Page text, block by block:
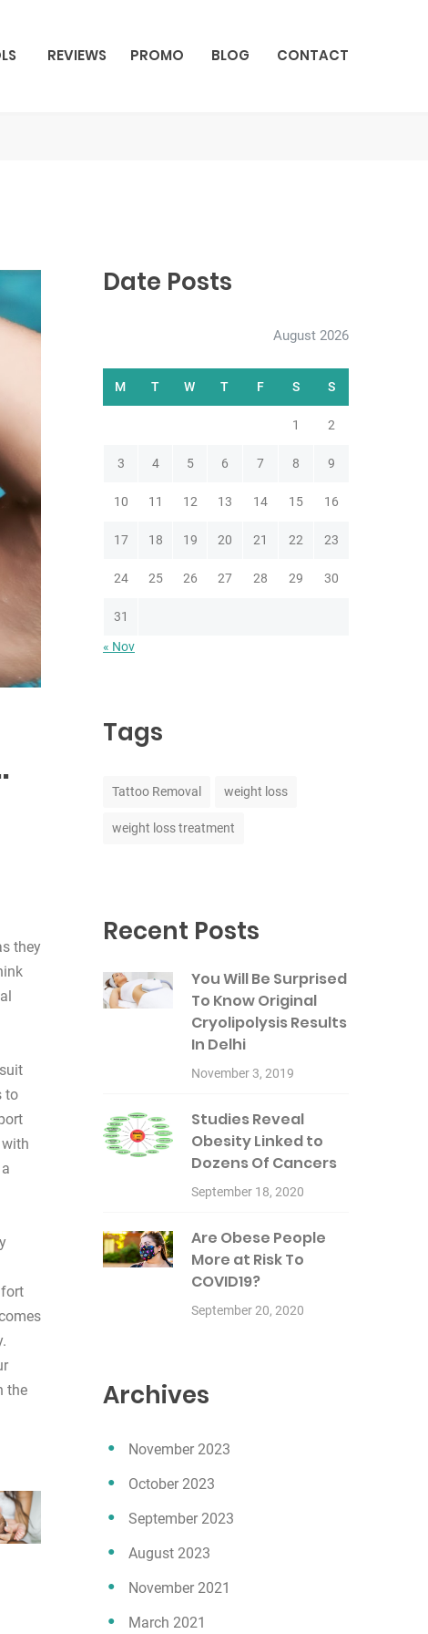
REVIEWS PROMO BLOG CONTACT
they
to
the
Date Posts
August 2026
M T W T F S S
1 2
3 4 5 6 7 8 9
10 11 12 13 14 15 16
17 18 19 20 21 22 23
24 25 26 27 28 29 30
31
« Nov
Tags
Tattoo Removal weight loss
weight loss treatment
Recent Posts
You Will Be Surprised
To Know Original
Cryolipolysis Results
In Delhi
November 3, 2019
Studies Reveal
Obesity Linked to
Dozens Of Cancers
September 18, 2020
Are Obese People
More at Risk To
COVID19?
September 20, 2020
Archives
November 2023
October 2023
September 2023
August 2023
November 2021
March 2021